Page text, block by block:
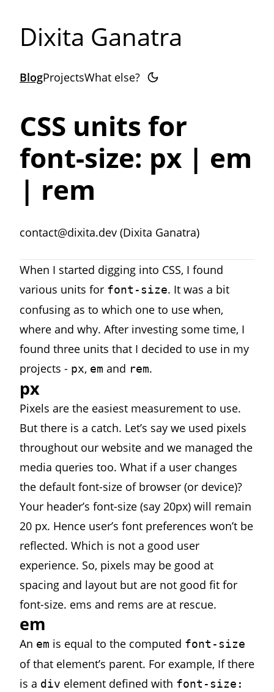
Dixita Ganatra
BlogProjectsWhat else?
CSS units for
font-size: px | em
| rem
contact@dixita.dev (Dixita Ganatra)
When I started digging into CSS, I found
various units for font-size. It was a bit
confusing as to which one to use when,
where and why. After investing some time, I
found three units that I decided to use in my
projects - px, em and rem.
px
Pixels are the easiest measurement to use.
But there is a catch. Let’s say we used pixels
throughout our website and we managed the
media queries too. What if a user changes
the default font-size of browser (or device)?
Your header’s font-size (say 20px) will remain
20 px. Hence user’s font preferences won’t be
reflected. Which is not a good user
experience. So, pixels may be good at
spacing and layout but are not good fit for
font-size. ems and rems are at rescue.
em
An em is equal to the computed font-size
of that element’s parent. For example, If there
is a div element defined with font-size: